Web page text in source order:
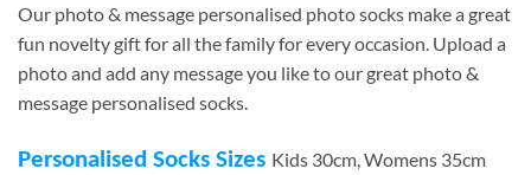
Our photo & message personalised photo socks make a great
fun novelty gift for all the family for every occasion. Upload a
photo and add any message you like to our great photo &
message personalised socks.
Personalised Socks Sizes Kids 30cm, Womens 35cm